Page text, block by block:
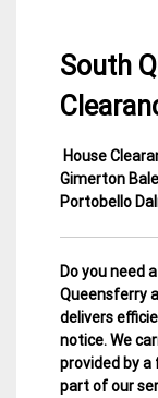
South
19
January
Edinburgh
House
House
Gimerton
Portobello
Do you need
Queensferry
delivers
notice. We
provided by a
part of our